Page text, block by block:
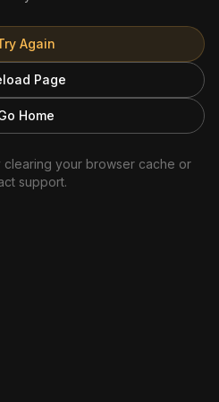
Again
Page
Home
clearing your browser cache or
support.